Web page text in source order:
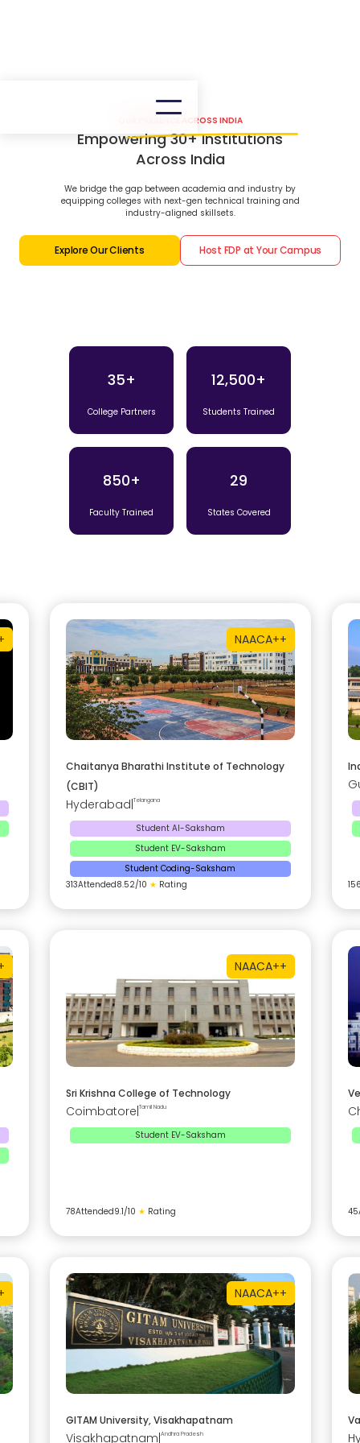
OUR PRESENCE ACROSS INDIA
Empowering 30+ Institutions
Across India
We bridge the gap between academia and industry by
equipping colleges with next-gen technical training and
industry-aligned skillsets.
Explore Our Clients Host FDP at Your Campus
35+
College Partners
12,500+
Students Trained
850+
Faculty Trained
29
States Covered
NAACA++
Chaitanya Bharathi Institute of Technology
(CBIT)
Hyderabad Telangana
Student AI-Saksham
Student EV-Saksham
Student Coding-Saksham
313Attended8.52/10 ★ Rating
NAACA++
Sri Krishna College of Technology
Coimbatore Tamil Nadu
Student EV-Saksham
78Attended9.1/10 ★ Rating 45
NAACA++
GITAM University, Visakhapatnam
Visakhapatnam Andhra Pradesh